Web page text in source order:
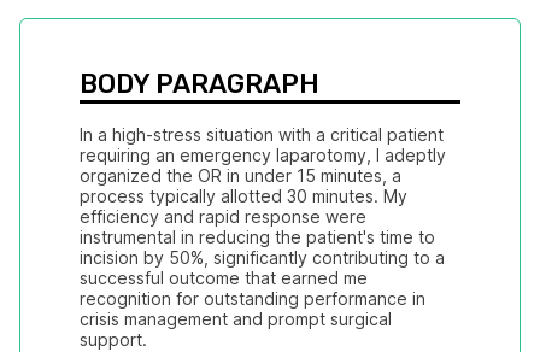
BODY PARAGRAPH
In a high-stress situation with a critical patient
requiring an emergency laparotomy, I adeptly
organized the OR in under 15 minutes, a
process typically allotted 30 minutes. My
efficiency and rapid response were
instrumental in reducing the patient's time to
incision by 50%, significantly contributing to a
successful outcome that earned me
recognition for outstanding performance in
crisis management and prompt surgical
support.